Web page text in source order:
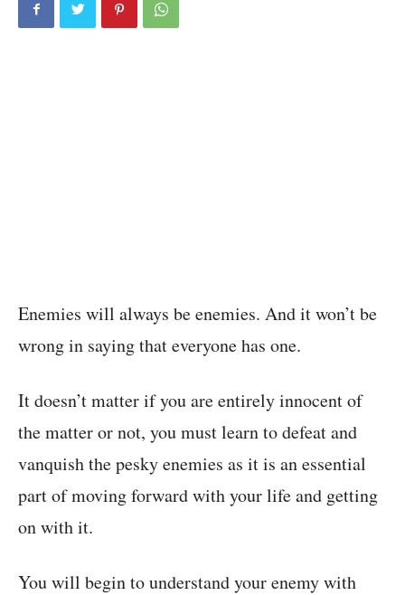
Enemies will always be enemies. And it won’t be
wrong in saying that everyone has one.
It doesn’t matter if you are entirely innocent of
the matter or not, you must learn to defeat and
vanquish the pesky enemies as it is an essential
part of moving forward with your life and getting
on with it.
You will begin to understand your enemy with